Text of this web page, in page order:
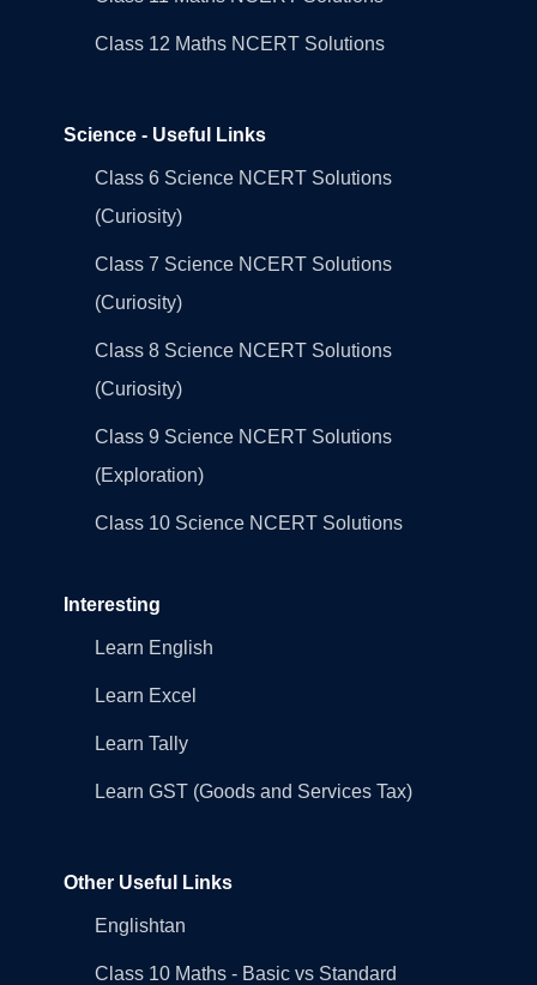
Class 12 Maths NCERT Solutions
Science - Useful Links
Class 6 Science NCERT Solutions
(Curiosity)
Class 7 Science NCERT Solutions
(Curiosity)
Class 8 Science NCERT Solutions
(Curiosity)
Class 9 Science NCERT Solutions
(Exploration)
Class 10 Science NCERT Solutions
Interesting
Learn English
Learn Excel
Learn Tally
Learn GST (Goods and Services Tax)
Other Useful Links
Englishtan
Class 10 Maths - Basic vs Standard